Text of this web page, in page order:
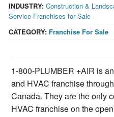
CATEGORY: Franchise For Sale
INDUSTRY: Construction &
Service Franchises for Sale
1-800-PLUMBER +AIR is
and HVAC franchise
Canada. They are the only
HVAC franchise on the